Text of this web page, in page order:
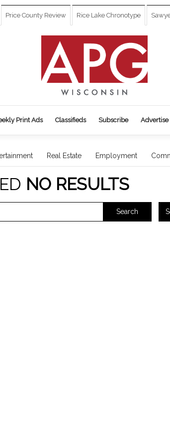
Price County Review Rice Lake Chronotype
Print Ads Classifieds Subscribe
Real Estate Employment
NO RESULTS
Search